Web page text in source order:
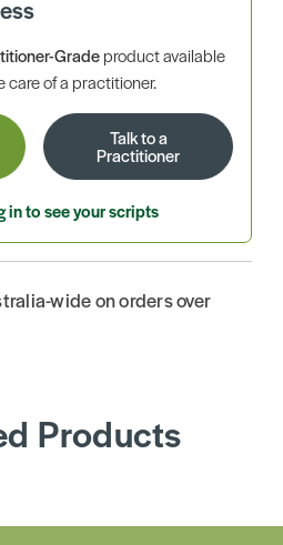
Gradeproduct available
care of a practitioner.
Talk to a
Practitioner
in to see your scripts
wide on orders over
Products